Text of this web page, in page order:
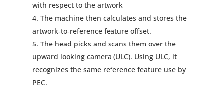
with respect to the artwork
The machine then calculates and stores the
artwork‐to‐reference feature offset.
The head picks and scans them over the
upward looking camera (ULC). Using ULC, it
recognizes the same reference feature use by
PEC.